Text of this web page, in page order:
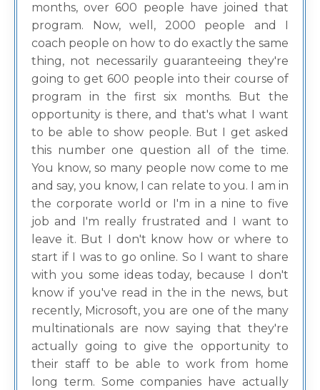
months, over 600 people have joined that
program. Now, well, 2000 people and I
coach people on how to do exactly the same
thing, not necessarily guaranteeing they're
going to get 600 people into their course of
program in the first six months. But the
opportunity is there, and that's what I want
to be able to show people. But I get asked
this number one question all of the time.
You know, so many people now come to me
and say, you know, I can relate to you. I am in
the corporate world or I'm in a nine to five
job and I'm really frustrated and I want to
leave it. But I don't know how or where to
start if I was to go online. So I want to share
with you some ideas today, because I don't
know if you've read in the in the news, but
recently, Microsoft, you are one of the many
multinationals are now saying that they're
actually going to give the opportunity to
their staff to be able to work from home
long term. Some companies have actually